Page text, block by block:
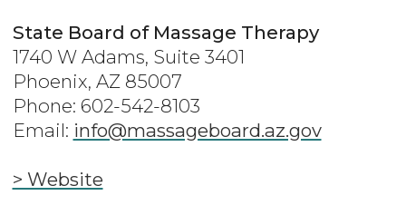
State Board of Massage Therapy
1740 W Adams, Suite 3401
Phoenix, AZ 85007
Phone: 602-542-8103
Email: info@massageboard.az.gov
> Website